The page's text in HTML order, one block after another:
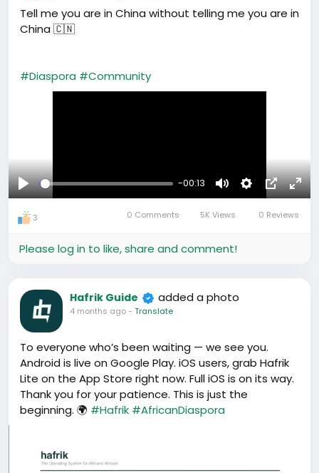
Tell me you are in China without telling me you are in
China 🇨🇳
#Diaspora #Community
Play
-00:13
MuteSettingsPicture-
in-
3 0 Comments 5K Views 0 Reviews
Please log in to like, share and comment!
Hafrik Guide added a photo
4 months ago- Translate
To everyone who’s been waiting — we see you.
Android is live on Google Play. iOS users, grab Hafrik
Lite on the App Store right now. Full iOS is on its way.
Thank you for your patience. This is just the
beginning. 🌍 #Hafrik #AfricanDiaspora